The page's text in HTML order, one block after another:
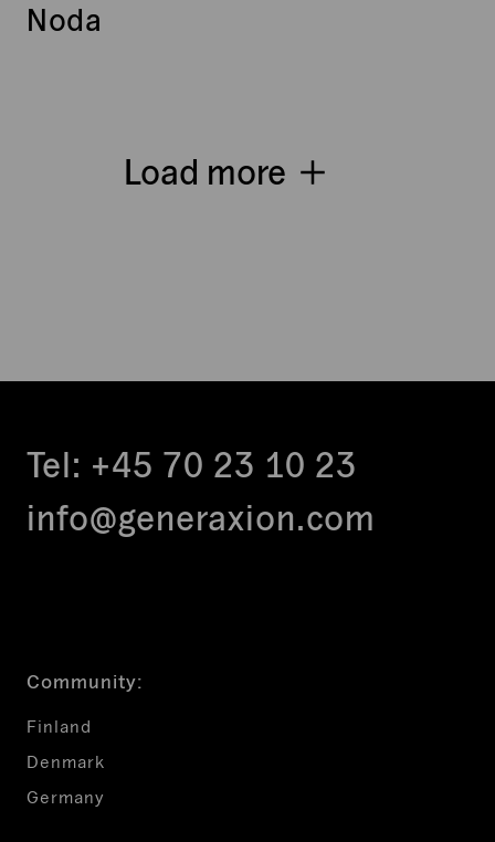
Noda
Load more
Tel: +45 70 23 10 23
info@generaxion.com
Community:
Finland
Denmark
Germany